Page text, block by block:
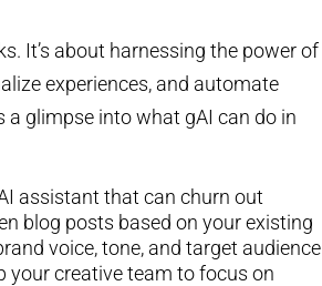
It’s about harnessing the power of
experiences, and automate
a glimpse into what gAI can do in
assistant that can churn out
blog posts based on your existing
voice, tone, and target audience
your creative team to focus on